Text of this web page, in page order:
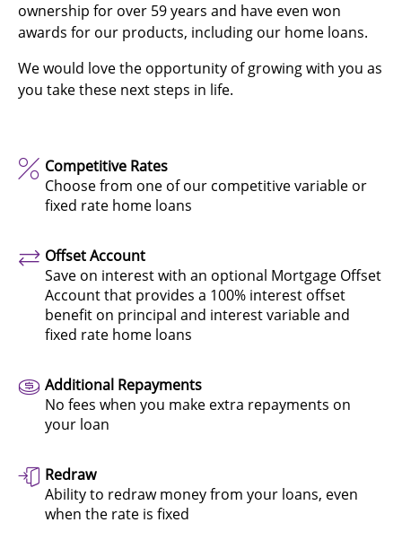
ownership for over 59 years and have even won
awards for our products, including our home loans.
We would love the opportunity of growing with you as
you take these next steps in life.
Competitive Rates
Choose from one of our competitive variable or
fixed rate home loans
Offset Account
Save on interest with an optional Mortgage Offset
Account that provides a 100% interest offset
benefit on principal and interest variable and
fixed rate home loans
Additional Repayments
No fees when you make extra repayments on
your loan
Redraw
Ability to redraw money from your loans, even
when the rate is fixed